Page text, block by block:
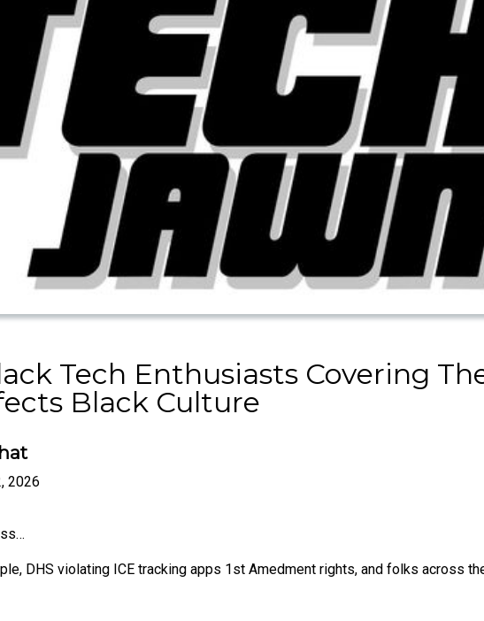
Tech Enthusiasts Covering
Black Culture
2026
DHS violating ICE tracking apps 1st Amedment rights, and folks across